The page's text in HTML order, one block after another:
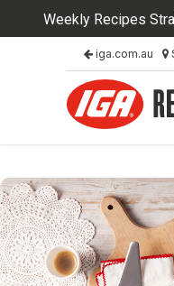
Weekly Recipes
iga.com.au